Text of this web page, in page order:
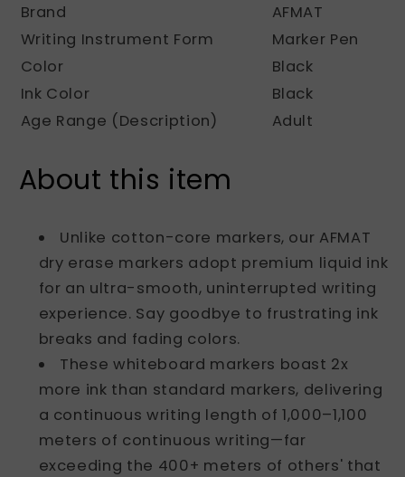
Whiteboard
Markers,
1,100
Meters
Writing
Distance,
Odor
White
Markers
Teacher
Office
Classroom
(6
Bullet
+
6
Chisel
Tip),DB103
Markers,
Distance,
Odor
White
Markers
Teacher
Office
Classroom
(6
Bullet
Tip
+
6
Chisel
Tip),DB103
Brand
AFMAT
Writing Instrument Form
Marker Pen
Color
Black
Ink Color
Black
Age Range (Description)
Adult
About this item
Unlike cotton-core markers, our AFMAT
dry erase markers adopt premium liquid ink
for an ultra-smooth, uninterrupted writing
experience. Say goodbye to frustrating ink
breaks and fading colors.
These whiteboard markers boast 2x
more ink than standard markers, delivering
a continuous writing length of 1,000–1,100
meters of continuous writing—far
exceeding the 400+ meters of others' that